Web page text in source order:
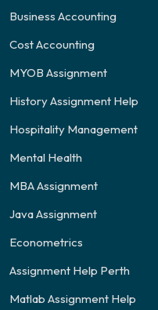
Business Accounting
Cost Accounting
MYOB Assignment
History Assignment Help
Hospitality Management
Mental Health
MBA Assignment
Java Assignment
Econometrics
Assignment Help Perth
Matlab Assignment Help